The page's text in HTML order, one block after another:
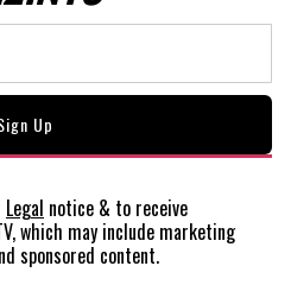
Legal notice & to receive
which may include marketing
sponsored content.